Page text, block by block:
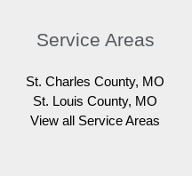
Service Areas
St. Charles County, MO
St. Louis County, MO
View all Service Areas